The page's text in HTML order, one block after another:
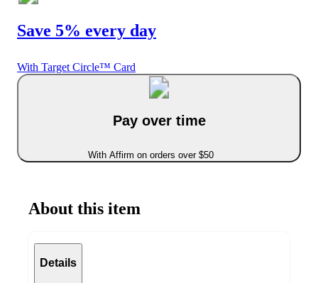
Save 5% every day
With Target Circle™ Card
Pay over time
With Affirm on orders over $50
About this item
Details